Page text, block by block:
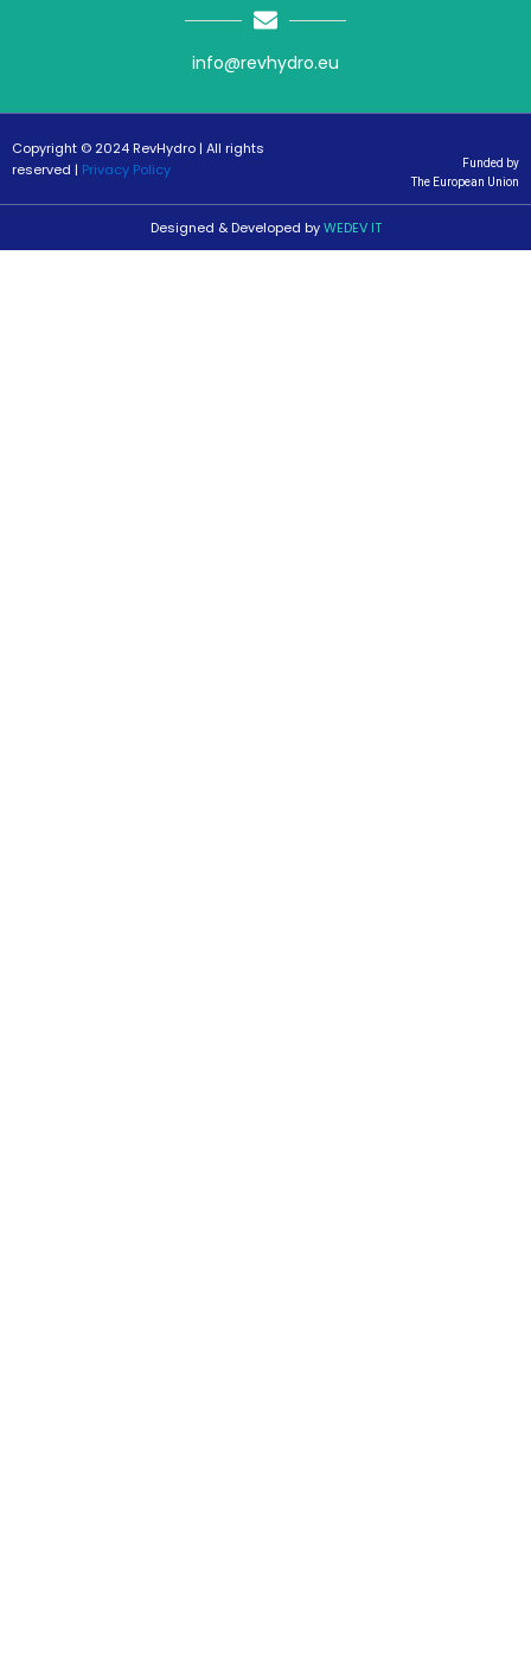
info@revhydro.eu
Copyright © 2024 RevHydro | All rights
reserved | Privacy Policy
Funded by
The European Union
Designed & Developed byWEDEV IT